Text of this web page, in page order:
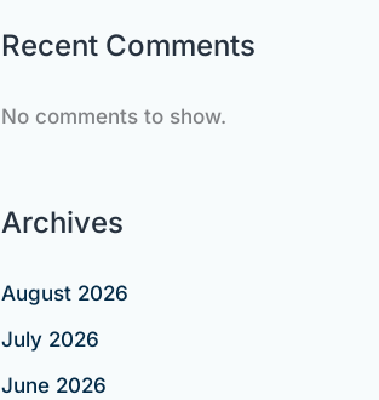
Recent Comments
No comments to show.
Archives
August 2026
July 2026
June 2026